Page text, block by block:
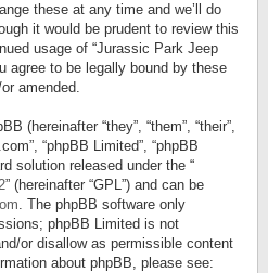
these at any time and we’ll do
it would be prudent to review this
usage of “Jurassic Park Jeep
agree to be legally bound by these
amended.
(hereinafter “they”, “them”, “their”,
“phpBB Limited”, “phpBB
solution released under the “
” (hereinafter “GPL”) and can be
. The phpBB software only
phpBB Limited is not
or disallow as permissible content
about phpBB, please see: